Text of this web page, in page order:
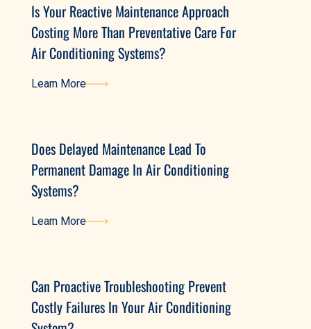
Is Your Reactive Maintenance Approach
Costing More Than Preventative Care For
Air Conditioning Systems?
Learn More
Does Delayed Maintenance Lead To
Permanent Damage In Air Conditioning
Systems?
Learn More
Can Proactive Troubleshooting Prevent
Costly Failures In Your Air Conditioning